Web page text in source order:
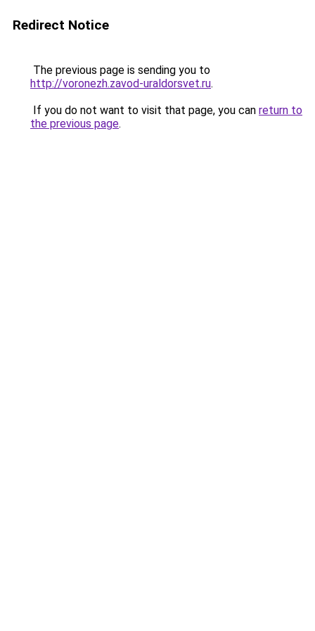
Redirect Notice
The previous page is sending you to
http://voronezh.zavod-uraldorsvet.ru.
If you do not want to visit that page, you can return to
the previous page.